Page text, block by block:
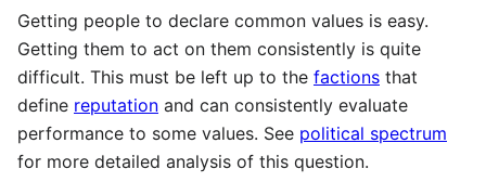
Getting people to declare common values is easy.
Getting them to act on them consistently is quite
difficult. This must be left up to the factions that
define reputation and can consistently evaluate
performance to some values. See political spectrum
for more detailed analysis of this question.